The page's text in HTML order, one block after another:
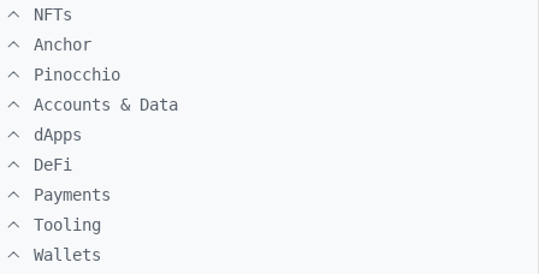
NFTs
Anchor
Pinocchio
Accounts & Data
dApps
DeFi
Payments
Tooling
Wallets